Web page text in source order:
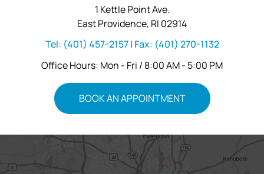
1 Kettle Point Ave.
East Providence, RI 02914
Tel: (401) 457-2157| Fax: (401) 270-1132
Office Hours: Mon - Fri / 8:00 AM - 5:00 PM
BOOK AN APPOINTMENT